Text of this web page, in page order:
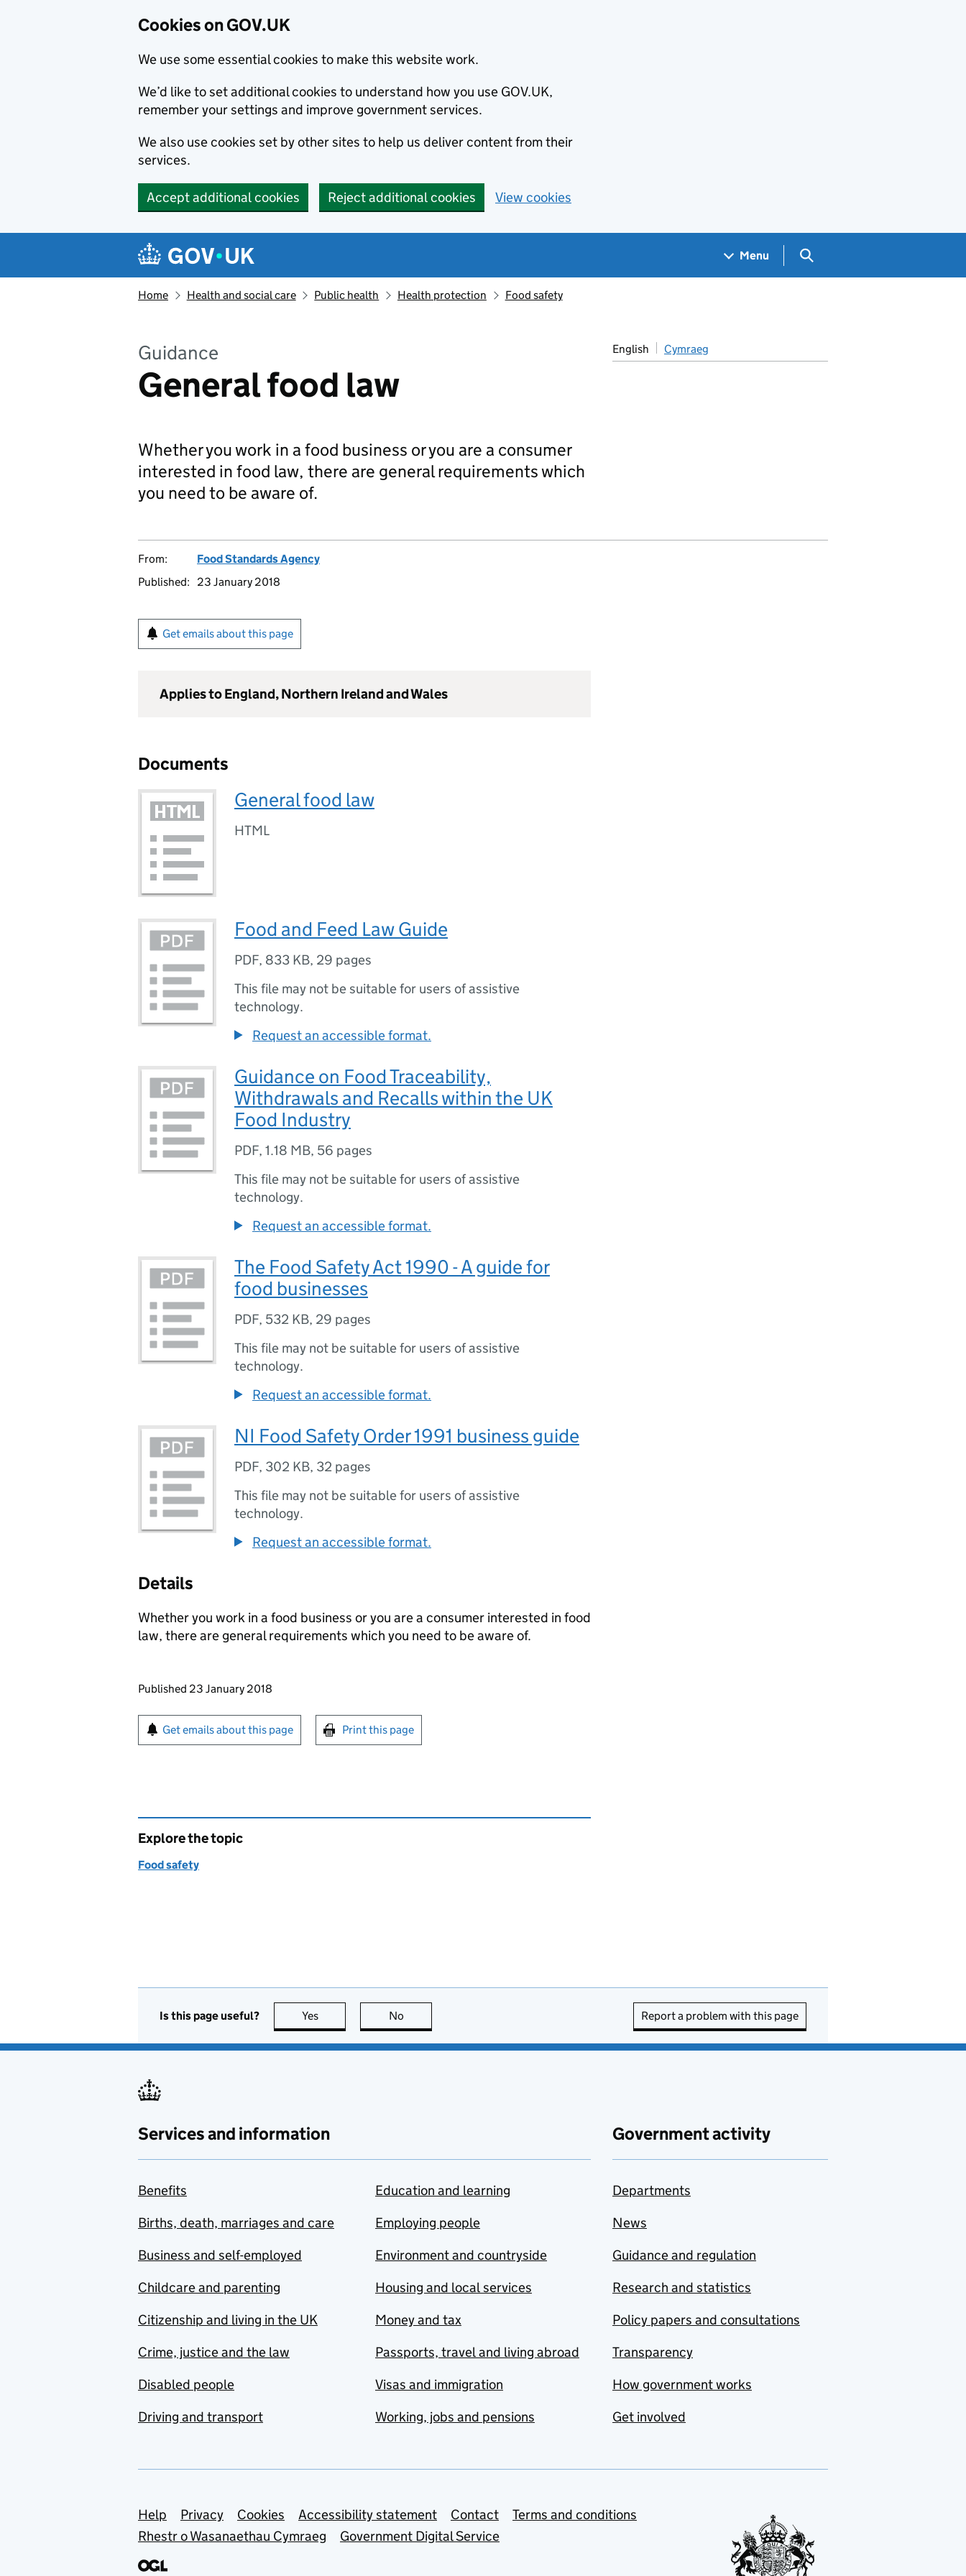
Cookies on GOV.UK
We use some essential cookies to make this website work.
We’d like to set additional cookies to understand how you use GOV.UK,
remember your settings and improve government services.
We also use cookies set by other sites to help us deliver content from their
services.
Accept additional cookies Reject additional cookies View cookies
Navigation menu
Menu Search GOV.UK
Home Health and social care Public health Health protection Food safety
Guidance
General food law
English Cymraeg
Whether you work in a food business or you are a consumer
interested in food law, there are general requirements which
you need to be aware of.
From:
Food Standards Agency
Published:
23 January 2018
Get emails about this page
Applies to England, Northern Ireland and Wales
Documents
General food law
HTML
Food and Feed Law Guide
PDF, 833 KB, 29 pages
This file may not be suitable for users of assistive
technology.
Request an accessible format.
Guidance on Food Traceability,
Withdrawals and Recalls within the UK
Food Industry
PDF, 1.18 MB, 56 pages
This file may not be suitable for users of assistive
technology.
Request an accessible format.
The Food Safety Act 1990 - A guide for
food businesses
PDF, 532 KB, 29 pages
This file may not be suitable for users of assistive
technology.
Request an accessible format.
NI Food Safety Order 1991 business guide
PDF, 302 KB, 32 pages
This file may not be suitable for users of assistive
technology.
Request an accessible format.
Details
Whether you work in a food business or you are a consumer interested in food
law, there are general requirements which you need to be aware of.
Updates to this page
Published 23 January 2018
Sign up for emails or print this page
Get emails about this page Print this page
Explore the topic
Food safety
Is this page useful? Yes this page is useful
No Report a problem with this page
Services and information
Benefits
Births, death, marriages and care
Business and self-employed
Childcare and parenting
Citizenship and living in the UK
Crime, justice and the law
Disabled people
Driving and transport
Education and learning
Employing people
Environment and countryside
Housing and local services
Money and tax
Passports, travel and living abroad
Visas and immigration
Working, jobs and pensions
Government activity
Departments
News
Guidance and regulation
Research and statistics
Policy papers and consultations
Transparency
How government works
Get involved
Support links
Help Privacy Cookies Accessibility statement Contact
Terms and conditions
Rhestr o Wasanaethau Cymraeg
Government Digital Service